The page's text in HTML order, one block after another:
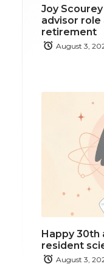
Joy
advisor role
retirement
August 3,
Happy 30th
resident
August 3,